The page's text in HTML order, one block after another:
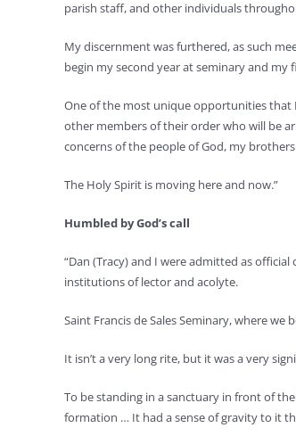
parish staff, and other individuals
My discernment was furthered, as such
begin my second year at seminary and my
One of the most unique opportunities that
other members of their order who will be
concerns of the people of God, my
The Holy Spirit is moving here and now.”
Humbled by God’s call
“Dan (Tracy) and I were admitted as
institutions of lector and acolyte.
Saint Francis de Sales Seminary, where
It isn’t a very long rite, but it was a very
To be standing in a sanctuary in front of
formation … It had a sense of gravity to it